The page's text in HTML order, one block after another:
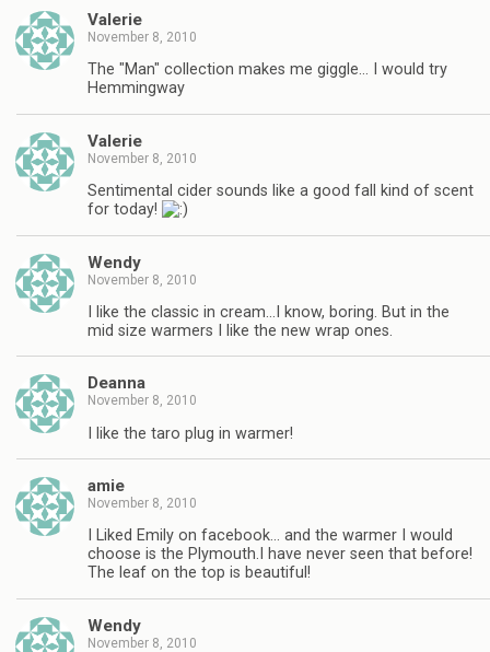
Valerie
November 8, 2010
The "Man" collection makes me giggle… I would try
Hemmingway
Valerie
November 8, 2010
Sentimental cider sounds like a good fall kind of scent
for today!
Wendy
November 8, 2010
I like the classic in cream…I know, boring. But in the
mid size warmers I like the new wrap ones.
Deanna
November 8, 2010
I like the taro plug in warmer!
amie
November 8, 2010
I Liked Emily on facebook… and the warmer I would
choose is the Plymouth.I have never seen that before!
The leaf on the top is beautiful!
Wendy
November 8, 2010